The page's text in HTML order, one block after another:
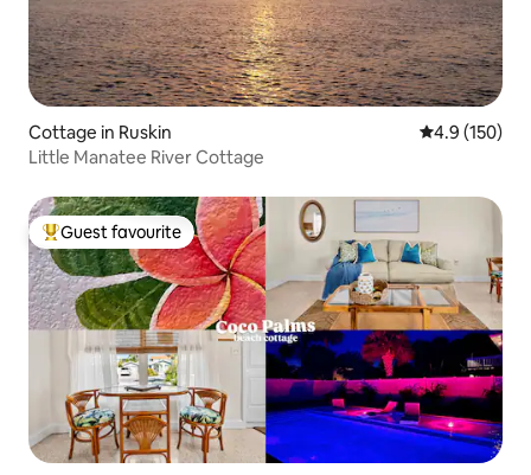
Cottage in Ruskin 4.9 out of 5
4.9 (150)
Little Manatee River Cottage
Top guest favourite
Guest favourite